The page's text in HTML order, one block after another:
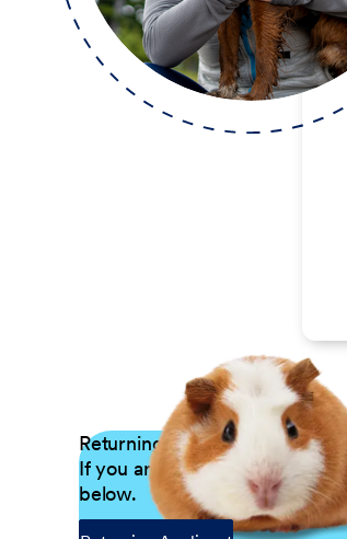
Returning Applicants
If you are a returning
below.